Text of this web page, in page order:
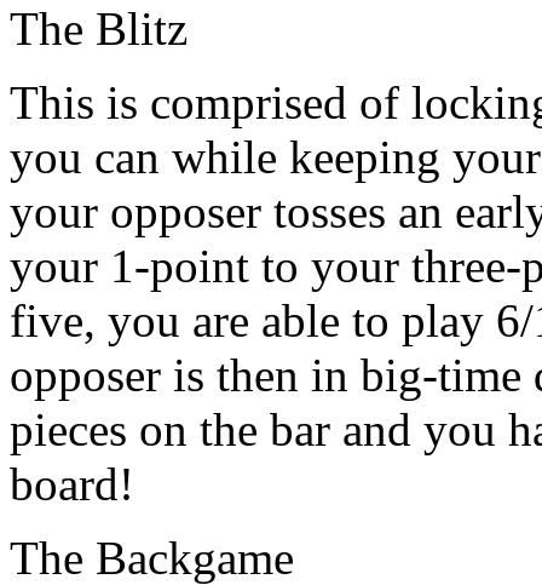
The Blitz
This is comprised of
you can while keeping
your opposer tosses an
your 1-point to your three-
five, you are able to play
opposer is then in big-
pieces on the bar and you
board!
The Backgame